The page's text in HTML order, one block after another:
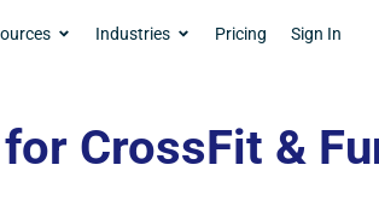
Industries Pricing Sign In
CrossFit &